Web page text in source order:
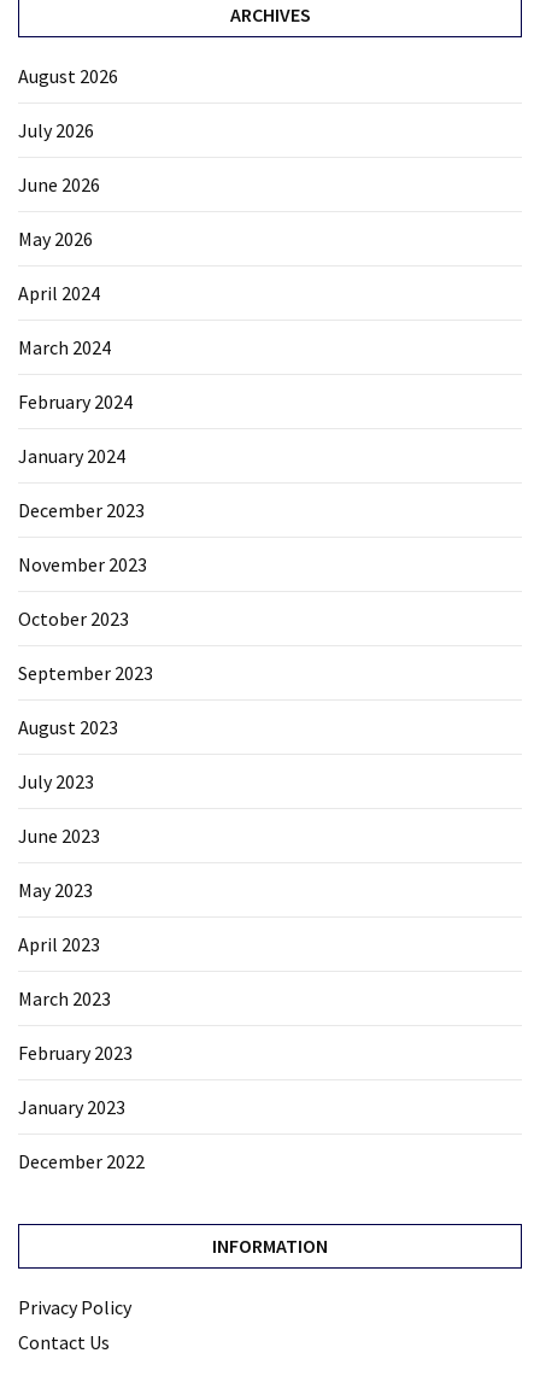
ARCHIVES
August 2026
July 2026
June 2026
May 2026
April 2024
March 2024
February 2024
January 2024
December 2023
November 2023
October 2023
September 2023
August 2023
July 2023
June 2023
May 2023
April 2023
March 2023
February 2023
January 2023
December 2022
INFORMATION
Privacy Policy
Contact Us